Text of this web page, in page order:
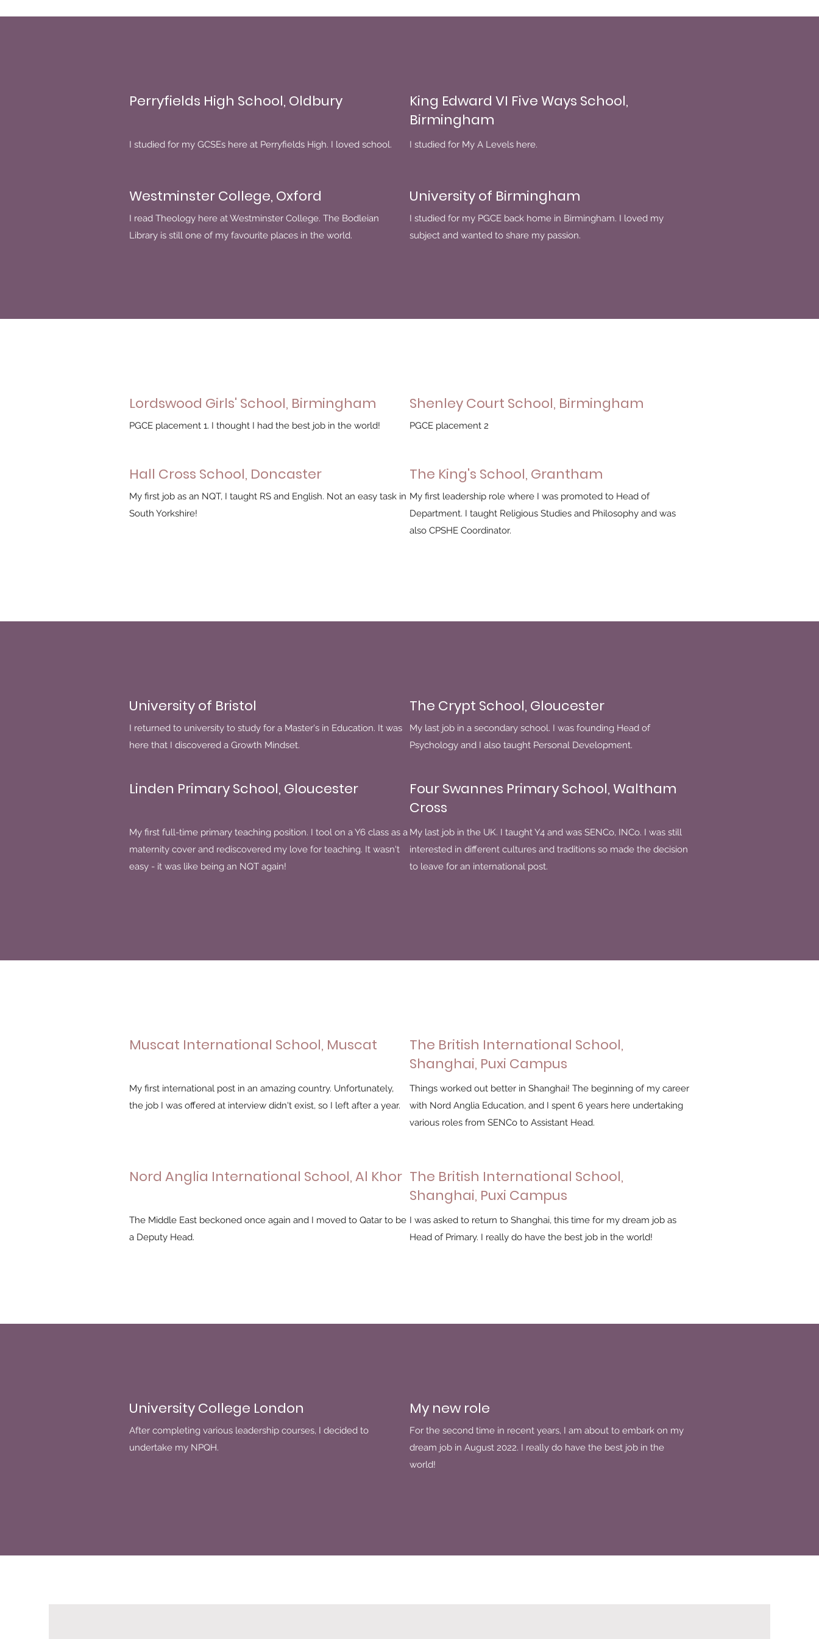
Perryfields High School, Oldbury
I studied for my GCSEs here at Perryfields High. I loved school.
King Edward VI Five Ways School,
Birmingham
I studied for My A Levels here.
Westminster College, Oxford
I read Theology here at Westminster College. The Bodleian
Library is still one of my favourite places in the world.
University of Birmingham
I studied for my PGCE back home in Birmingham. I loved my
subject and wanted to share my passion.
Lordswood Girls' School, Birmingham
PGCE placement 1. I thought I had the best job in the world!
Shenley Court School, Birmingham
PGCE placement 2
Hall Cross School, Doncaster
My first job as an NQT, I taught RS and English. Not an easy task in
South Yorkshire!
The King's School, Grantham
My first leadership role where I was promoted to Head of
Department. I taught Religious Studies and Philosophy and was
also CPSHE Coordinator.
University of Bristol
I returned to university to study for a Master's in Education. It was
here that I discovered a Growth Mindset.
The Crypt School, Gloucester
My last job in a secondary school. I was founding Head of
Psychology and I also taught Personal Development.
Linden Primary School, Gloucester
My first full-time primary teaching position. I tool on a Y6 class as a
maternity cover and rediscovered my love for teaching. It wasn't
easy - it was like being an NQT again!
Four Swannes Primary School, Waltham
Cross
My last job in the UK. I taught Y4 and was SENCo, INCo. I was still
interested in different cultures and traditions so made the decision
to leave for an international post.
Muscat International School, Muscat
My first international post in an amazing country. Unfortunately,
the job I was offered at interview didn't exist, so I left after a year.
The British International School,
Shanghai, Puxi Campus
Things worked out better in Shanghai! The beginning of my career
with Nord Anglia Education, and I spent 6 years here undertaking
various roles from SENCo to Assistant Head.
Nord Anglia International School, Al Khor
The Middle East beckoned once again and I moved to Qatar to be
a Deputy Head.
The British International School,
Shanghai, Puxi Campus
I was asked to return to Shanghai, this time for my dream job as
Head of Primary. I really do have the best job in the world!
University College London
After completing various leadership courses, I decided to
undertake my NPQH.
My new role
For the second time in recent years, I am about to embark on my
dream job in August 2022. I really do have the best job in the
world!